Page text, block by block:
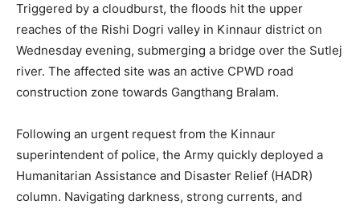
Triggered by a cloudburst, the floods hit the upper
reaches of the Rishi Dogri valley in Kinnaur district on
Wednesday evening, submerging a bridge over the Sutlej
river. The affected site was an active CPWD road
construction zone towards Gangthang Bralam.
Following an urgent request from the Kinnaur
superintendent of police, the Army quickly deployed a
Humanitarian Assistance and Disaster Relief (HADR)
column. Navigating darkness, strong currents, and